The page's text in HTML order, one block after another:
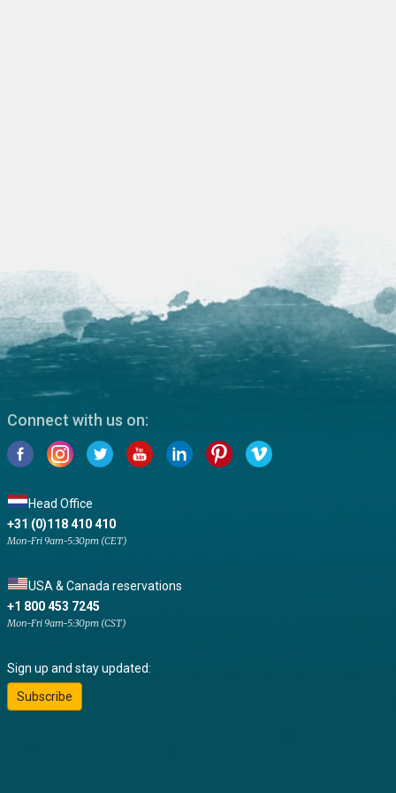
Connect with us on:
Head Office
+31 (0)118 410 410
Mon-Fri 9am-5:30pm (CET)
USA & Canada reservations
+1 800 453 7245
Mon-Fri 9am-5:30pm (CST)
Sign up and stay updated:
Subscribe